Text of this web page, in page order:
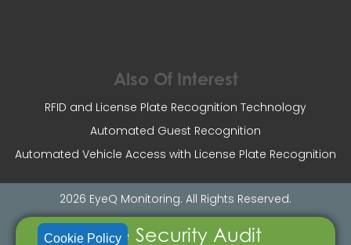
Cookie Policy
Also Of Interest
RFID and License Plate Recognition Technology
Automated Guest Recognition
Automated Vehicle Access with License Plate Recognition
2026 EyeQ Monitoring. All Rights Reserved.
Free Security Audit